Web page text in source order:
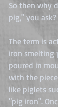
So then why
pig," you
The term is
iron smelting
poured in
with the
like piglets
"pig iron".